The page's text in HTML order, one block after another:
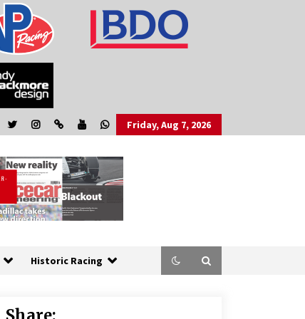
Friday, Aug 7, 2026
Historic Racing